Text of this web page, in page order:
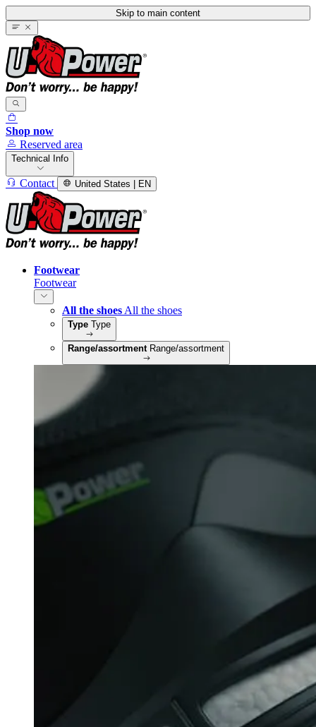
Skip to main content
Shop now
Reserved area
Technical Info
Contact United States | EN
Footwear
Footwear
All the shoes All the shoes
Type Type
Range/assortment Range/assortment